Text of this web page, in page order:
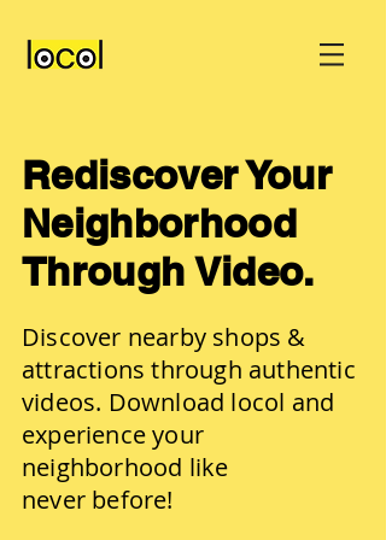
Rediscover Your
Neighborhood
Through Video.
Discover nearby shops &
attractions through authentic
videos. Download locol and
experience your
neighborhood like
never before!